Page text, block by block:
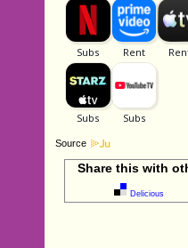
Source
Share this with
Delicious